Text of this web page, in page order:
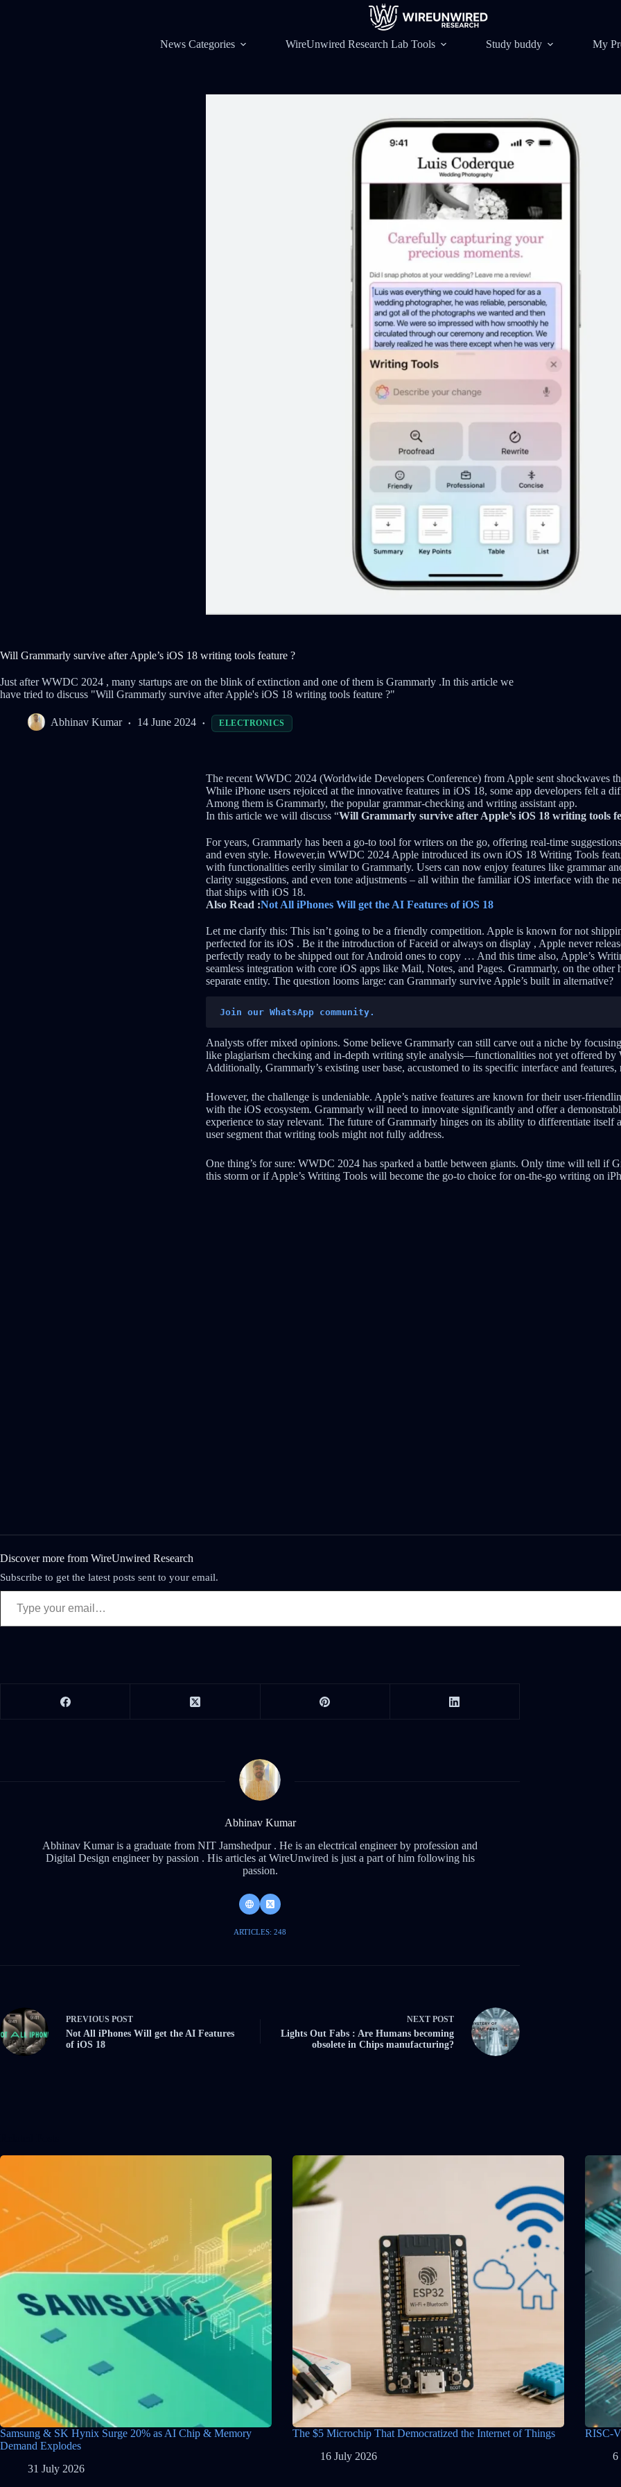
News Categories WireUnwired Research Lab Tools Study buddy My
Will Grammarly survive after Apple’s iOS 18 writing tools feature ?
Just after WWDC 2024 , many startups are on the blink of extinction and one of them is Grammarly .In this article we
have tried to discuss "Will Grammarly survive after Apple's iOS 18 writing tools feature ?"
Abhinav Kumar 14 June 2024 ELECTRONICS
The recent WWDC 2024 (Worldwide Developers Conference) from Apple sent shockwaves
While iPhone users rejoiced at the innovative features in iOS 18, some app developers felt a
Among them is Grammarly, the popular grammar-checking and writing assistant app.
In this article we will discuss “Will Grammarly survive after Apple’s iOS 18 writing tools
For years, Grammarly has been a go-to tool for writers on the go, offering real-time
and even style. However,in WWDC 2024 Apple introduced its own iOS 18 Writing Tools
with functionalities eerily similar to Grammarly. Users can now enjoy features like grammar
clarity suggestions, and even tone adjustments – all within the familiar iOS interface with the
that ships with iOS 18.
Also Read :Not All iPhones Will get the AI Features of iOS 18
Let me clarify this: This isn’t going to be a friendly competition. Apple is known for not
perfected for its iOS . Be it the introduction of Faceid or always on display , Apple never
perfectly ready to be shipped out for Android ones to copy … And this time also, Apple’s
seamless integration with core iOS apps like Mail, Notes, and Pages. Grammarly, on the other
separate entity. The question looms large: can Grammarly survive Apple’s built in alternative?
Join our WhatsApp community.
Analysts offer mixed opinions. Some believe Grammarly can still carve out a niche by
like plagiarism checking and in-depth writing style analysis—functionalities not yet offered by
Additionally, Grammarly’s existing user base, accustomed to its specific interface and
However, the challenge is undeniable. Apple’s native features are known for their user-
with the iOS ecosystem. Grammarly will need to innovate significantly and offer a
experience to stay relevant. The future of Grammarly hinges on its ability to differentiate itself
user segment that writing tools might not fully address.
One thing’s for sure: WWDC 2024 has sparked a battle between giants. Only time will tell if
this storm or if Apple’s Writing Tools will become the go-to choice for on-the-go writing on
Discover more from WireUnwired Research
Subscribe to get the latest posts sent to your email.
Abhinav Kumar
Abhinav Kumar is a graduate from NIT Jamshedpur . He is an electrical engineer by profession and
Digital Design engineer by passion . His articles at WireUnwired is just a part of him following his
passion.
ARTICLES: 248
PREVIOUS POST
Not All iPhones Will get the AI Features
of iOS 18
NEXT POST
Lights Out Fabs : Are Humans becoming
obsolete in Chips manufacturing?
Samsung & SK Hynix Surge 20% as AI Chip & Memory
Demand Explodes
31 July 2026
The $5 Microchip That Democratized the Internet of Things
16 July 2026
RISC-
6